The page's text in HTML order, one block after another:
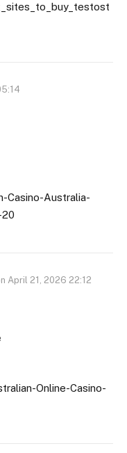
Casino-Australia-
April 21, 2026 22:12
Online-Casino-